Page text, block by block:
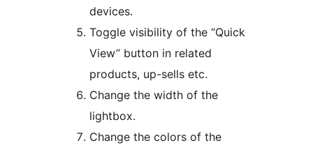
devices.
Toggle visibility of the “Quick
View” button in related
products, up-sells etc.
Change the width of the
lightbox.
Change the colors of the